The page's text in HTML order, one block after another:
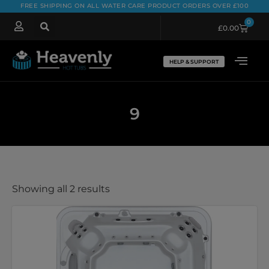
FREE SHIPPING ON ALL WATER CARE PRODUCT ORDERS OVER £100
£0.00
0
HELP & SUPPORT
9
Showing all 2 results